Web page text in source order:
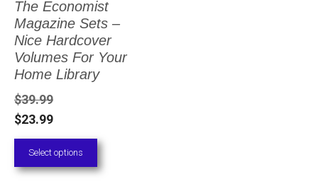
The Economist
Magazine Sets –
Nice Hardcover
Volumes For Your
Home Library
$39.99
$23.99
Select options
The
options
may
chosen
the
product